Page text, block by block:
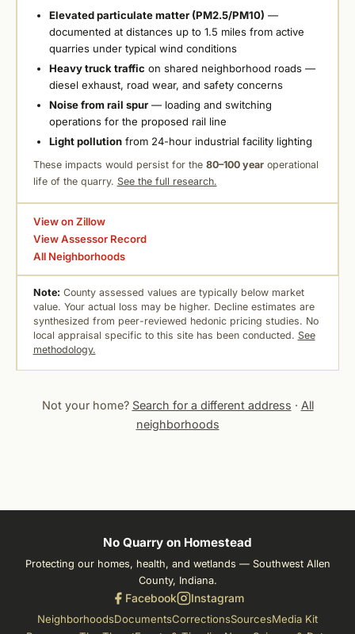
Elevated particulate matter (PM2.5/PM10) —
documented at distances up to 1.5 miles from active
quarries under typical wind conditions
Heavy truck traffic on shared neighborhood roads —
diesel exhaust, road wear, and safety concerns
Noise from rail spur— loading and switching
operations for the proposed rail line
Light pollutionfrom 24-hour industrial facility lighting
These impacts would persist for the 80–100 yearoperational
life of the quarry. See the full research.
View on Zillow
View Assessor Record
All Neighborhoods
Note: County assessed values are typically below market
value. Your actual loss may be higher. Decline estimates are
synthesized from peer-reviewed hedonic pricing studies. No
local appraisal specific to this site has been conducted. See
methodology.
Not your home? Search for a different address · All
neighborhoods
No Quarry on Homestead
Protecting our homes, health, and wetlands — Southwest Allen
County, Indiana.
Facebook Instagram
NeighborhoodsDocumentsCorrectionsSourcesMedia Kit